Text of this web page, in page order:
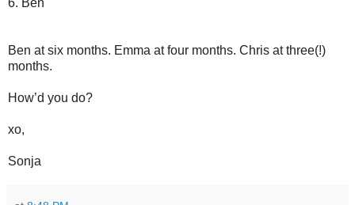
Ben at six months. Emma at four months. Chris at three(!)
months.
How’d you do?
xo,
Sonja